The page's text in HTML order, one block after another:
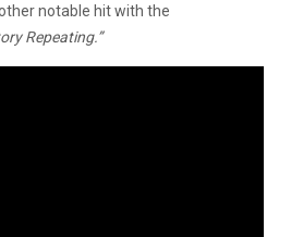
notable hit with the
Repeating.”